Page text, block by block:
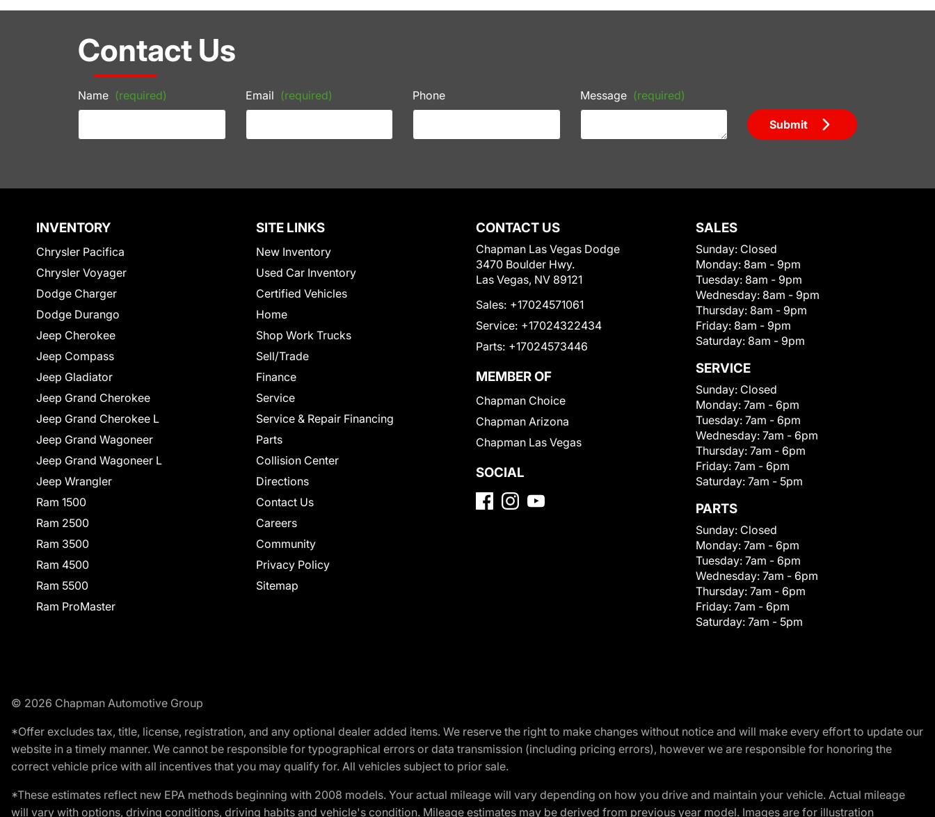
Contact Us
Name (required) Email (required) Phone Message (required)
Submit
INVENTORY
Chrysler Pacifica
Chrysler Voyager
Dodge Charger
Dodge Durango
Jeep Cherokee
Jeep Compass
Jeep Gladiator
Jeep Grand Cherokee
Jeep Grand Cherokee L
Jeep Grand Wagoneer
Jeep Grand Wagoneer L
Jeep Wrangler
Ram 1500
Ram 2500
Ram 3500
Ram 4500
Ram 5500
Ram ProMaster
SITE LINKS
New Inventory
Used Car Inventory
Certified Vehicles
Home
Shop Work Trucks
Sell/Trade
Finance
Service
Service & Repair Financing
Parts
Collision Center
Directions
Contact Us
Careers
Community
Privacy Policy
Sitemap
CONTACT US
Chapman Las Vegas Dodge
3470 Boulder Hwy.
Las Vegas, NV 89121
Sales: +17024571061
Service: +17024322434
Parts: +17024573446
MEMBER OF
Chapman Choice
Chapman Arizona
Chapman Las Vegas
SOCIAL
SALES
Sunday: Closed
Monday: 8am - 9pm
Tuesday: 8am - 9pm
Wednesday: 8am - 9pm
Thursday: 8am - 9pm
Friday: 8am - 9pm
Saturday: 8am - 9pm
SERVICE
Sunday: Closed
Monday: 7am - 6pm
Tuesday: 7am - 6pm
Wednesday: 7am - 6pm
Thursday: 7am - 6pm
Friday: 7am - 6pm
Saturday: 7am - 5pm
PARTS
Sunday: Closed
Monday: 7am - 6pm
Tuesday: 7am - 6pm
Wednesday: 7am - 6pm
Thursday: 7am - 6pm
Friday: 7am - 6pm
Saturday: 7am - 5pm
© 2026 Chapman Automotive Group
*Offer excludes tax, title, license, registration, and any optional dealer added items. We reserve the right to make changes without notice and will make every effort to update our
website in a timely manner. We cannot be responsible for typographical errors or data transmission (including pricing errors), however we are responsible for honoring the
correct vehicle price with all incentives that you may qualify for. All vehicles subject to prior sale.
*These estimates reflect new EPA methods beginning with 2008 models. Your actual mileage will vary depending on how you drive and maintain your vehicle. Actual mileage
will vary with options, driving conditions, driving habits and vehicle's condition. Mileage estimates may be derived from previous year model. Images are for illustration